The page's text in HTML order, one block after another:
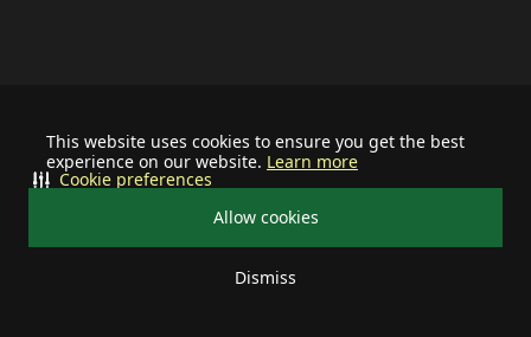
This website uses cookies to ensure you get the best
experience on our website. Learn more
Allow cookies
Dismiss
Cookie preferences